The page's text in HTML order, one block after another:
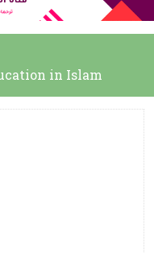
in Islam